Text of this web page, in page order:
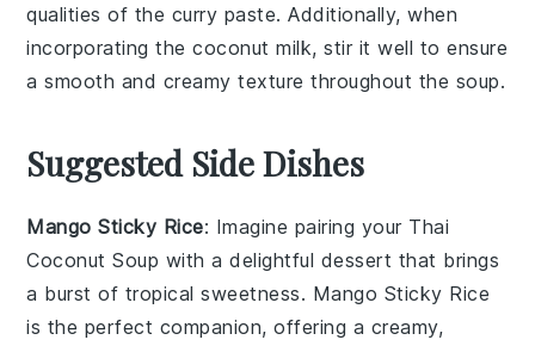
qualities of the curry paste. Additionally, when
incorporating thecoconut milk, stir it well to ensure
a smooth and creamy texture throughout the soup.
Suggested Side Dishes
Mango Sticky Rice: Imagine pairing your Thai
Coconut Soup with a delightful dessert that brings
a burst of tropical sweetness. Mango Sticky Rice
is the perfect companion, offering a creamy,